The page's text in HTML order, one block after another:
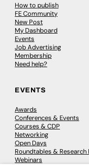
How to publish
FE Community
New Post
My Dashboard
Events
Job Advertising
Membership
Need help?
EVENTS
Awards
Conferences & Events
Courses & CDP
Networking
Open Days
Roundtables & Research
Webinars